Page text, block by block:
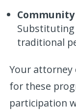
traditional
Your attorney
for these
participation